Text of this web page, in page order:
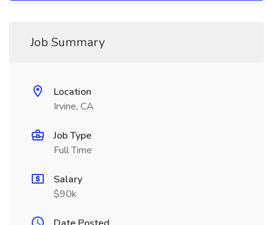
Job Summary
Location
Irvine, CA
Job Type
Full Time
Salary
$90k